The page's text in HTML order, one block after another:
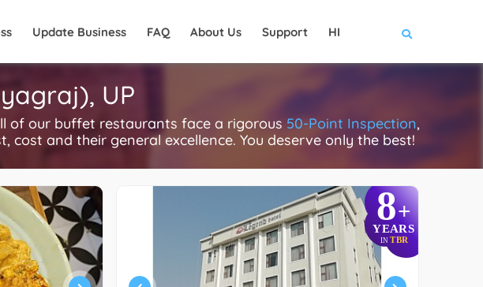
Update Business FAQ About Us Support HI
UP
of our buffet restaurants face a rigorous 50-Point Inspection,
and their general excellence. You deserve only the best!
8+
YEARS
IN TBR